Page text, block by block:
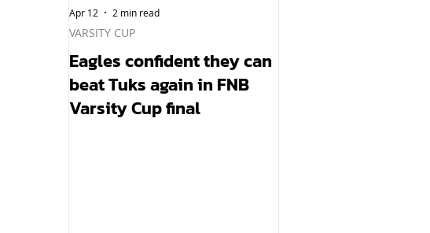
Eagles confident they can
beat Tuks again in FNB
Varsity Cup final
VARSITY CUP
Apr 12 2 min read